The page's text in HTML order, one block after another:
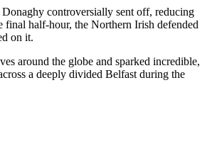
controversially sent off, reducing
final half-hour, the Northern Irish defended
on it.
around the globe and sparked incredible,
a deeply divided Belfast during the